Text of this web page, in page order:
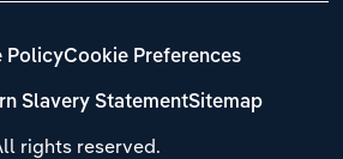
rights reserved.
PolicyCookie Preferences
Slavery StatementSitemap